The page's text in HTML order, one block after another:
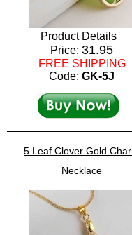
Product Details
Price: 31.95
FREE SHIPPING
Code: GK-5J
5 Leaf Clover Gold
Necklace